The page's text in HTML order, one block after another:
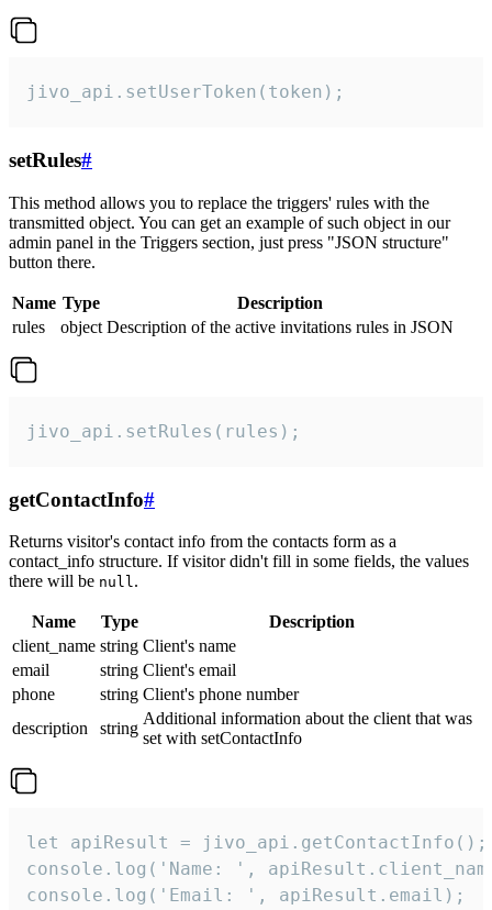
jivo_api.setUserToken(token);
setRules#
This method allows you to replace the triggers' rules with the
transmitted object. You can get an example of such object in our
admin panel in the Triggers section, just press "JSON structure"
button there.
Name Type
Description
rules
object Description of the active invitations rules in JSON
jivo_api.setRules(rules);
getContactInfo#
Returns visitor's contact info from the contacts form as a
contact_info structure. If visitor didn't fill in some fields, the values
there will be null.
Name Type
Description
client_name string Client's name
email
string Client's email
phone
string Client's phone number
description
string
Additional information about the client that was
set with setContactInfo
let apiResult = jivo_api.getContactInfo();
console.log('Name: ',
console.log('Email: ', apiResult.email);